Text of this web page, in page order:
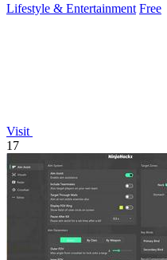
Lifestyle & Entertainment Free
Visit
17